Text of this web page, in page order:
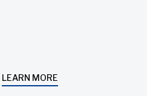
LEARN MORE